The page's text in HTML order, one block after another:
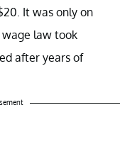
It was only on
law took
after years of